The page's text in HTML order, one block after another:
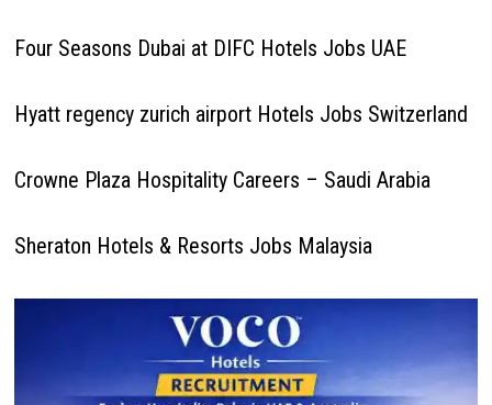
Four Seasons Dubai at DIFC Hotels Jobs UAE
Hyatt regency zurich airport Hotels Jobs Switzerland
Crowne Plaza Hospitality Careers – Saudi Arabia
Sheraton Hotels & Resorts Jobs Malaysia